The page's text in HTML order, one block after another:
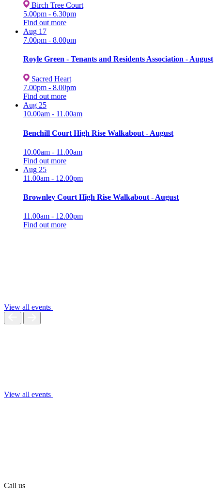
Birch Tree Court
5.00pm - 6.30pm
Find out more
Aug 17
7.00pm - 8.00pm
Royle Green - Tenants and Residents Association - August
Sacred Heart
7.00pm - 8.00pm
Find out more
Aug 25
10.00am - 11.00am
Benchill Court High Rise Walkabout - August
10.00am - 11.00am
Find out more
Aug 25
11.00am - 12.00pm
Brownley Court High Rise Walkabout - August
11.00am - 12.00pm
Find out more
View all events
View all events
Call us